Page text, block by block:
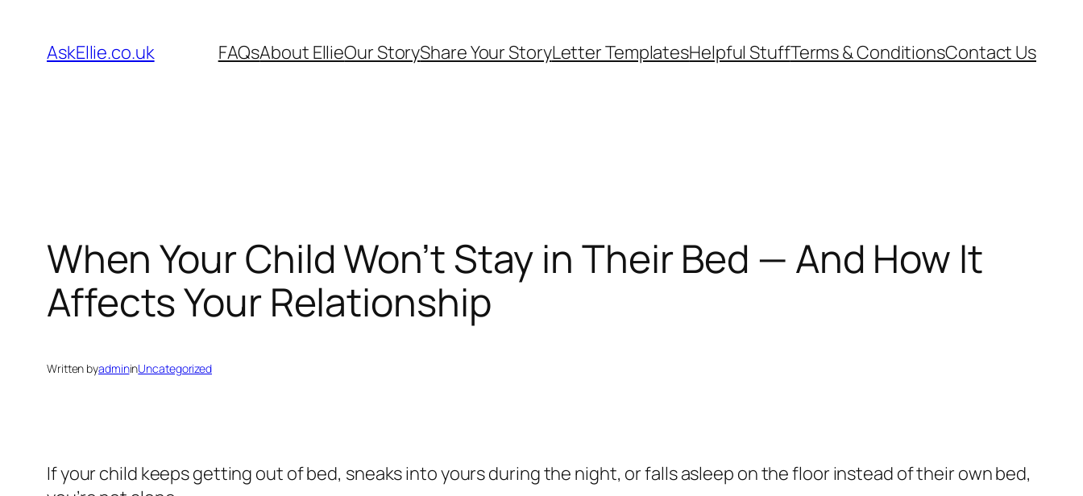
content
AskEllie.co.uk FAQsAbout EllieOur StoryShare Your StoryLetter TemplatesHelpful StuffTerms & ConditionsContact Us
When Your Child Won’t Stay in Their Bed — And How It
Affects Your Relationship
Written byadmininUncategorized
If your child keeps getting out of bed, sneaks into yours during the night, or falls asleep on the floor instead of their own bed,